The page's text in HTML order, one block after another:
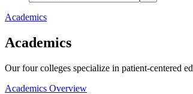
Academics
Academics
Our four colleges specialize in patient-centered
Academics Overview